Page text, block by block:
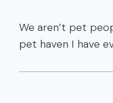
We aren’t pet
pet haven I have